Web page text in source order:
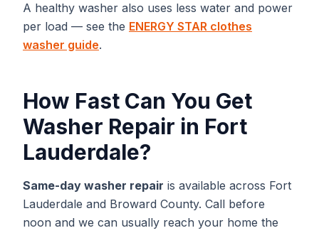
A healthy washer also uses less water and power
per load — see the ENERGY STAR clothes
washer guide.
How Fast Can You Get
Washer Repair in Fort
Lauderdale?
Same-day washer repair is available across Fort
Lauderdale and Broward County. Call before
noon and we can usually reach your home the